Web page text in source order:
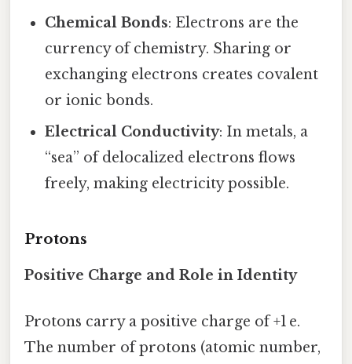
Chemical Bonds: Electrons are the
currency of chemistry. Sharing or
exchanging electrons creates covalent
or ionic bonds.
Electrical Conductivity: In metals, a
“sea” of delocalized electrons flows
freely, making electricity possible.
Protons
Positive Charge and Role in Identity
Protons carry a positive charge of +1 e.
The number of protons (atomic number,